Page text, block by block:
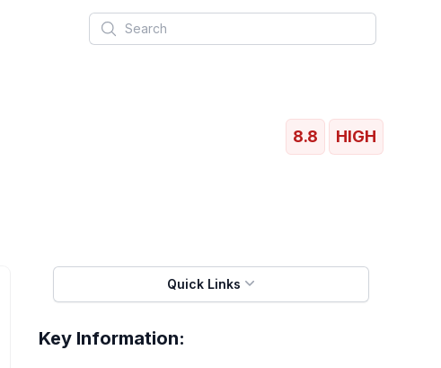
Search
8.8 HIGH
Quick Links
Key Information: